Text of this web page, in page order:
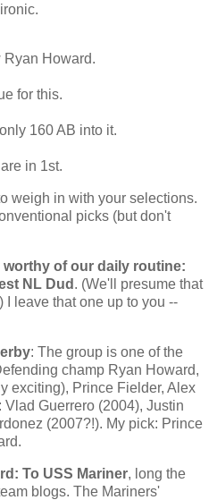
Ryan Howard.
for this.
only 160 AB into it.
in 1st.
weigh in with your selections.
picks (but don't
worthy of our daily routine:
NL Dud . (We'll presume that
leave that one up to you --
: The group is one of the
champ Ryan Howard,
exciting), Prince Fielder, Alex
Vlad Guerrero (2004), Justin
(2007?!). My pick: Prince
To USS Mariner, long the
blogs. The Mariners'